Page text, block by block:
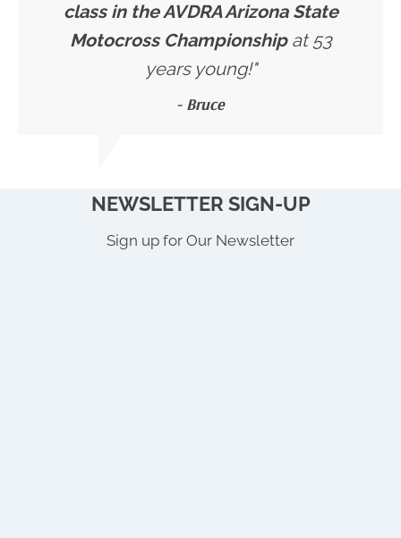
class in the AVDRA Arizona State
Motocross Championshipat 53
years young!"
- Bruce
NEWSLETTER SIGN-UP
Sign up for Our Newsletter